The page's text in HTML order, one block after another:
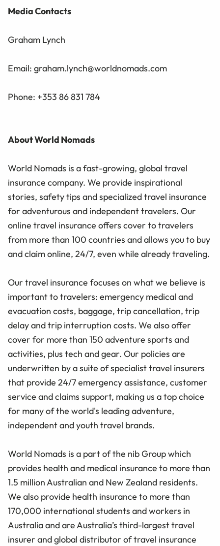
Media Contacts
Graham Lynch
Email: graham.lynch@worldnomads.com
Phone: +353 86 831 784
About World Nomads
World Nomads is a fast-growing, global travel
insurance company. We provide inspirational
stories, safety tips and specialized travel insurance
for adventurous and independent travelers. Our
online travel insurance offers cover to travelers
from more than 100 countries and allows you to buy
and claim online, 24/7, even while already traveling.
Our travel insurance focuses on what we believe is
important to travelers: emergency medical and
evacuation costs, baggage, trip cancellation, trip
delay and trip interruption costs. We also offer
cover for more than 150 adventure sports and
activities, plus tech and gear. Our policies are
underwritten by a suite of specialist travel insurers
that provide 24/7 emergency assistance, customer
service and claims support, making us a top choice
for many of the world's leading adventure,
independent and youth travel brands.
World Nomads is a part of the nib Group which
provides health and medical insurance to more than
1.5 million Australian and New Zealand residents.
We also provide health insurance to more than
170,000 international students and workers in
Australia and are Australia’s third-largest travel
insurer and global distributor of travel insurance